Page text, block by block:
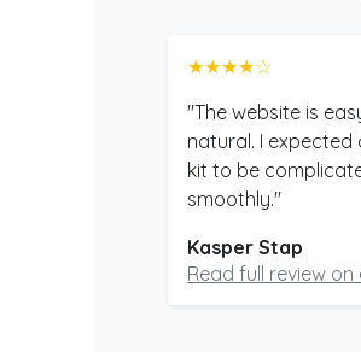
★★★★☆
"The website is
natural. I
kit to be
smoothly."
Kasper Stap
Read full review on